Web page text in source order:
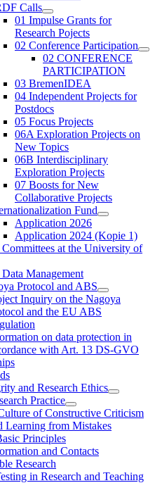
Calls
01 Impulse Grants for
Research Pojects
02 Conference Participation
02 CONFERENCE
PARTICIPATION
03 BremenIDEA
04 Independent Projects for
Postdocs
05 Focus Projects
06A Exploration Projects on
New Topics
06B Interdisciplinary
Exploration Projects
07 Boosts for New
Collaborative Projects
Fund
Application 2026
Application 2024 (Kopie 1)
Committees at the University of
Data Management
Protocol and ABS
Inquiry on the Nagoya
and the EU ABS
on data protection in
with Art. 13 DS-GVO
and Research Ethics
Practice
of Constructive Criticism
Learning from Mistakes
Principles
and Contacts
Research
in Research and Teaching